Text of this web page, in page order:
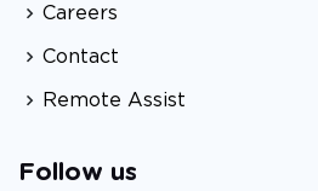
Careers
Contact
Remote Assist
Follow us